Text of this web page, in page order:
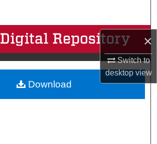
×
Switch to
desktopview
Browse Collections
My Account
About
Download